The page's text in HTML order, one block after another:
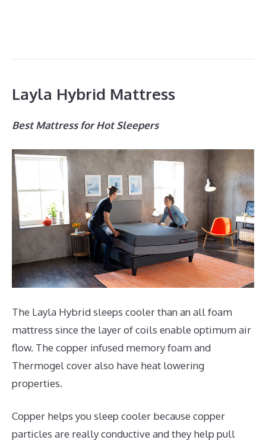
Layla Hybrid Mattress
Best Mattress for Hot Sleepers
The Layla Hybrid sleeps cooler than an all foam
mattress since the layer of coils enable optimum air
flow. The copper infused memory foam and
Thermogel cover also have heat lowering
properties.
Copper helps you sleep cooler because copper
particles are really conductive and they help pull